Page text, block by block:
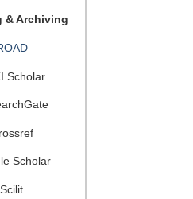
& Archiving
Scholar
Scholar
Scilit